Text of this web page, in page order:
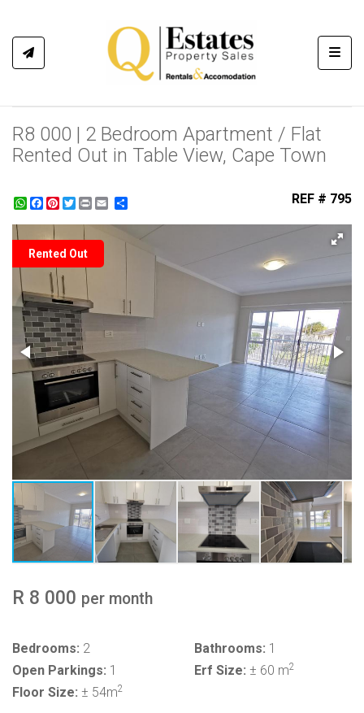
R8 000 | 2 Bedroom Apartment / Flat
Rented Out in Table View, Cape Town
WhatsApp
Facebook
Pinterest
Twitter
Print REF # 795
Rented Out
R 8 000 per month
Bedrooms: 2 Bathrooms: 1
Open Parkings: 1 Erf Size: ± 60 m2
Floor Size: ± 54m2